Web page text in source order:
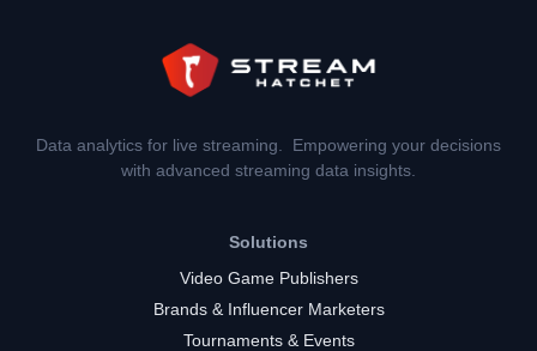
Data analytics for live streaming. Empowering your decisions
with advanced streaming data insights.
Solutions
Video Game Publishers
Brands & Influencer Marketers
Tournaments & Events